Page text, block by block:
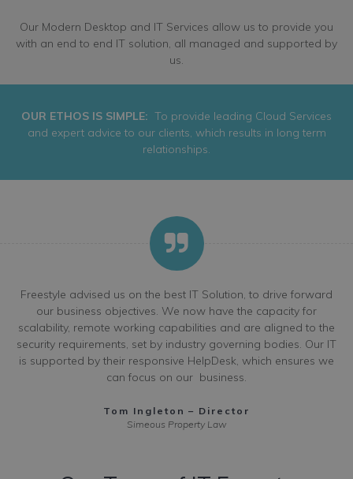
Our Modern Desktop and IT Services allow us to provide you
with an end to end IT solution, all managed and supported by
us.
OUR ETHOS IS SIMPLE: To provide leading Cloud Services
and expert advice to our clients, which results in long term
relationships.
Freestyle advised us on the best IT Solution, to drive forward
our business objectives. We now have the capacity for
scalability, remote working capabilities and are aligned to the
security requirements, set by industry governing bodies. Our IT
is supported by their responsive HelpDesk, which ensures we
can focus on our business.
Tom Ingleton – Director
Simeous Property Law